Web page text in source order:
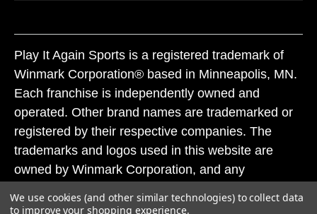
Play It Again Sports is a registered trademark of
Winmark Corporation® based in Minneapolis, MN.
Each franchise is independently owned and
operated. Other brand names are trademarked or
registered by their respective companies. The
trademarks and logos used in this website are
owned by Winmark Corporation, and any
subject to action under federal and state trademark
We use cookies (and other similar technologies) to collect data
to improve your shopping experience.